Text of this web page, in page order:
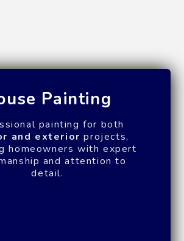
Painting
painting for both
and exterior projects,
homeowners with expert
and attention to
detail.